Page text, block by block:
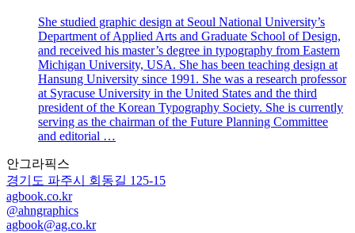
She studied graphic design at Seoul National University’s
Department of Applied Arts and Graduate School of Design,
and received his master’s degree in typography from Eastern
Michigan University, USA. She has been teaching design at
Hansung University since 1991. She was a research professor
at Syracuse University in the United States and the third
president of the Korean Typography Society. She is currently
serving as the chairman of the Future Planning Committee
and editorial …
안그라픽스
경기도 파주시 회동길 125-15
agbook.co.kr
@ahngraphics
agbook@ag.co.kr